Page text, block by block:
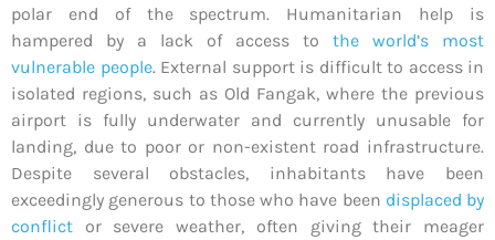
polar end of the spectrum. Humanitarian help is
hampered by a lack of access to the world’s most
vulnerable people. External support is difficult to access in
isolated regions, such as Old Fangak, where the previous
airport is fully underwater and currently unusable for
landing, due to poor or non-existent road infrastructure.
Despite several obstacles, inhabitants have been
exceedingly generous to those who have been displaced by
conflict or severe weather, often giving their meager